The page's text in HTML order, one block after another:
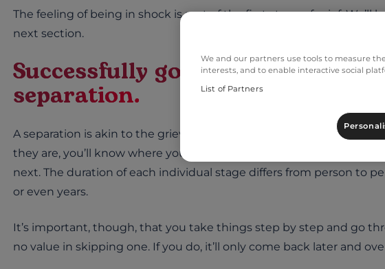
The feeling of being in shock is part of the first stage of grief. We’ll
next section.
Successfully going through the
separation.
A separation is akin to the grieving process: we go through four
they are, you’ll know where you stand at any given time. This helps
next. The duration of each individual stage differs from person to
or even years.
It’s important, though, that you take things step by step and go
no value in skipping one. If you do, it’ll only come back later and
We and our partners use tools to measure
interests, and to enable interactive social
List of Partners